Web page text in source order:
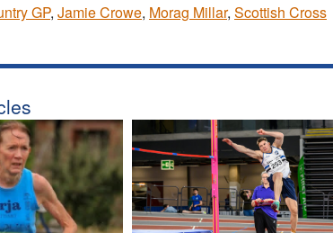
GP, Jamie Crowe, Morag Millar, Scottish Cross